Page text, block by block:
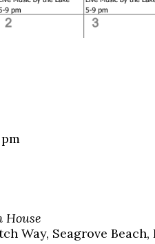
House
Way, Seagrove Beach,